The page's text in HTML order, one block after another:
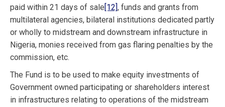
paid within 21 days of sale[12], funds and grants from
multilateral agencies, bilateral institutions dedicated partly
or wholly to midstream and downstream infrastructure in
Nigeria, monies received from gas flaring penalties by the
commission, etc.
The Fund is to be used to make equity investments of
Government owned participating or shareholders interest
in infrastructures relating to operations of the midstream